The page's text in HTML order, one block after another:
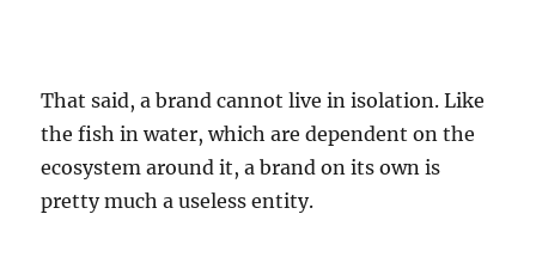
That said, a brand cannot live in isolation. Like
the fish in water, which are dependent on the
ecosystem around it, a brand on its own is
pretty much a useless entity.